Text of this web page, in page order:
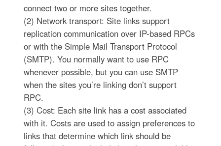
connect two or more sites together.
(2) Network transport: Site links support
replication communication over IP-based RPCs
or with the Simple Mail Transport Protocol
(SMTP). You normally want to use RPC
whenever possible, but you can use SMTP
when the sites you’re linking don’t support
RPC.
(3) Cost: Each site link has a cost associated
with it. Costs are used to assign preferences to
links that determine which link should be